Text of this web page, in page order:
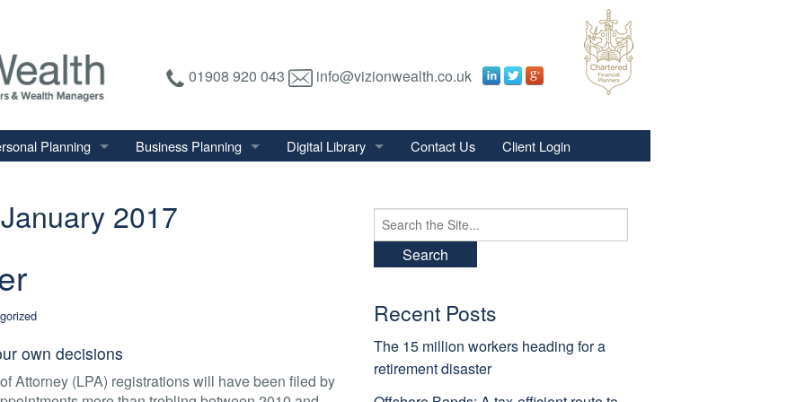
01908 920 043 info@vizionwealth.co.uk
Planning
Salary Transfer
Tax Planning
& Investments
Business Planning
Auto Enrolment
Digital Library
Financial Factsheets
Financial News
Contact Us Client Login
2017
own decisions
Attorney (LPA) registrations will have been filed by
Search
for:
Recent Posts
The 15 million workers heading for a
retirement disaster